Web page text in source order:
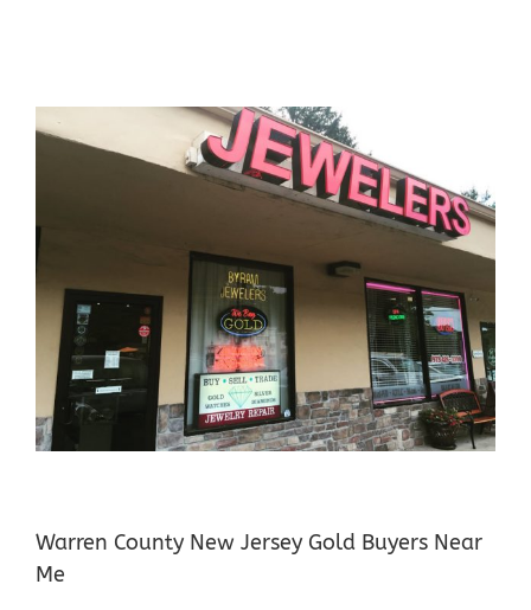
Warren County New Jersey Gold Buyers Near
Me